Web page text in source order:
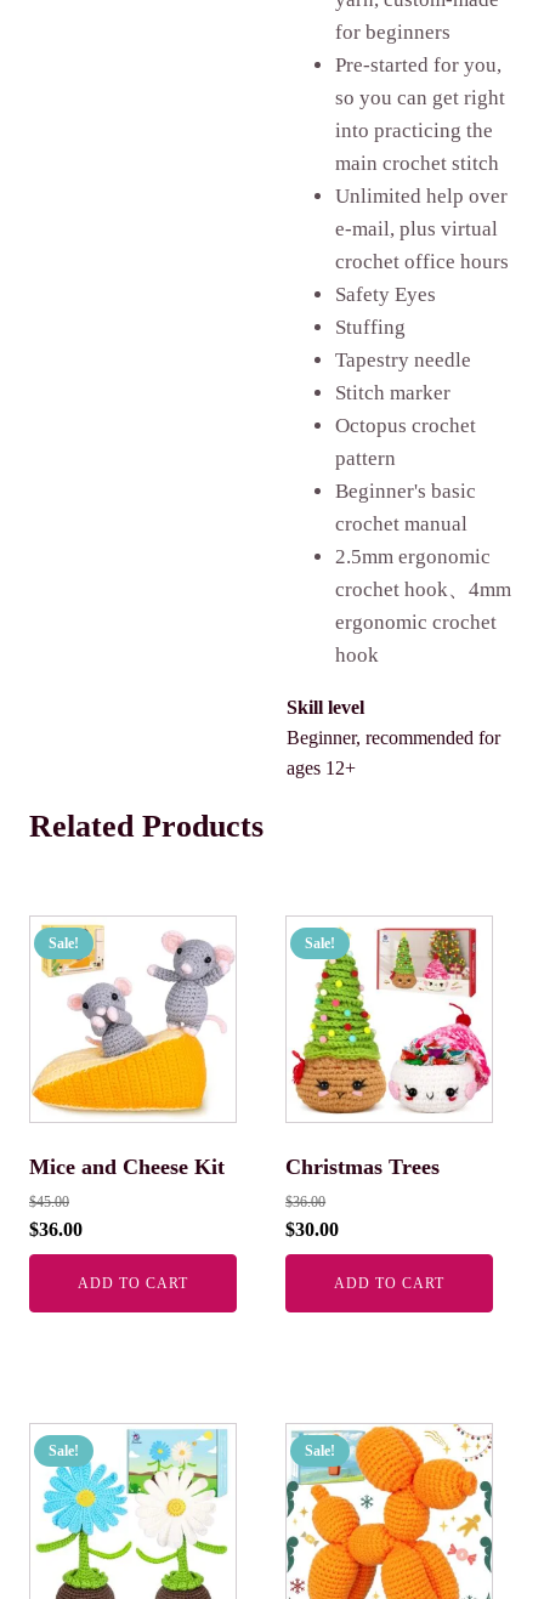
for beginners
Pre-started for you,
so you can get right
into practicing the
main crochet stitch
Unlimited help over
e-mail, plus virtual
crochet office hours
Safety Eyes
Stuffing
Tapestry needle
Stitch marker
Octopus crochet
pattern
Beginner's basic
crochet manual
2.5mm ergonomic
crochet hook、4mm
ergonomic crochet
hook
Skill level
Beginner, recommended for
ages 12+
Related Products
Sale!
Mice and Cheese Kit
$45.00
$36.00
ADD TO CART
Sale!
Christmas Trees
$36.00
$30.00
ADD TO CART
Sale! Sale!